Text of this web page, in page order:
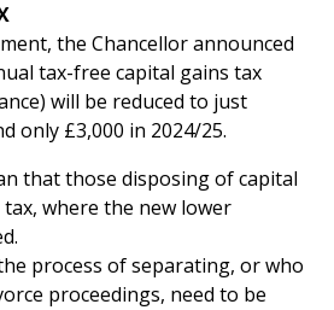
the Chancellor announced
tax-free capital gains tax
will be reduced to just
only £3,000 in 2024/25.
that those disposing of capital
where the new lower
process of separating, or who
proceedings, need to be